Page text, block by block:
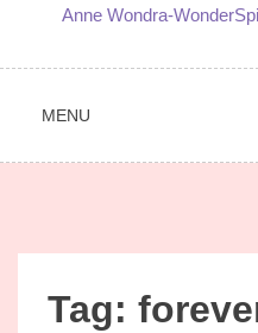
Anne Wondra-
MENU
Tag: